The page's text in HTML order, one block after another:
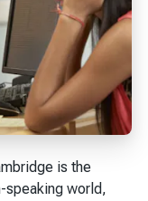
is the
speaking world,